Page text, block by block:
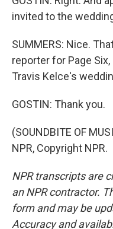
invited to the
SUMMERS: Nice.
reporter for Page
Travis Kelce's
GOSTIN: Thank you.
(SOUNDBITE OF
NPR, Copyright NPR.
NPR transcripts are
an NPR contractor.
form and may be
Accuracy and